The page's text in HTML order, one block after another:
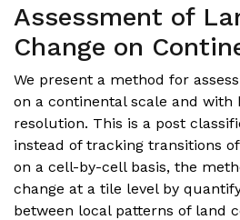
Assessment of
Change on
We present a method for
on a continental scale and with
resolution. This is a post
instead of tracking transitions
on a cell-by-cell basis, the
change at a tile level by
between local patterns of land